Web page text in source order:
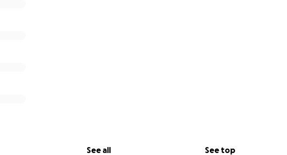
See all See top